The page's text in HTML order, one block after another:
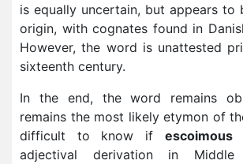
is equally uncertain, but appears to
origin, with cognates found in
However, the word is unattested
sixteenth century.
In the end, the word remains
remains the most likely etymon of
difficult to know if escoimous
adjectival derivation in Middle